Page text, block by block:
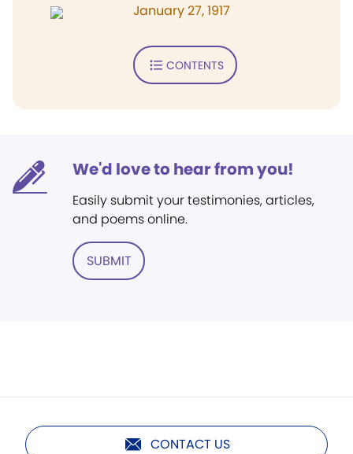
January 27, 1917
CONTENTS
We'd love to hear from you!
Easily submit your testimonies, articles,
and poems online.
SUBMIT
CONTACT US